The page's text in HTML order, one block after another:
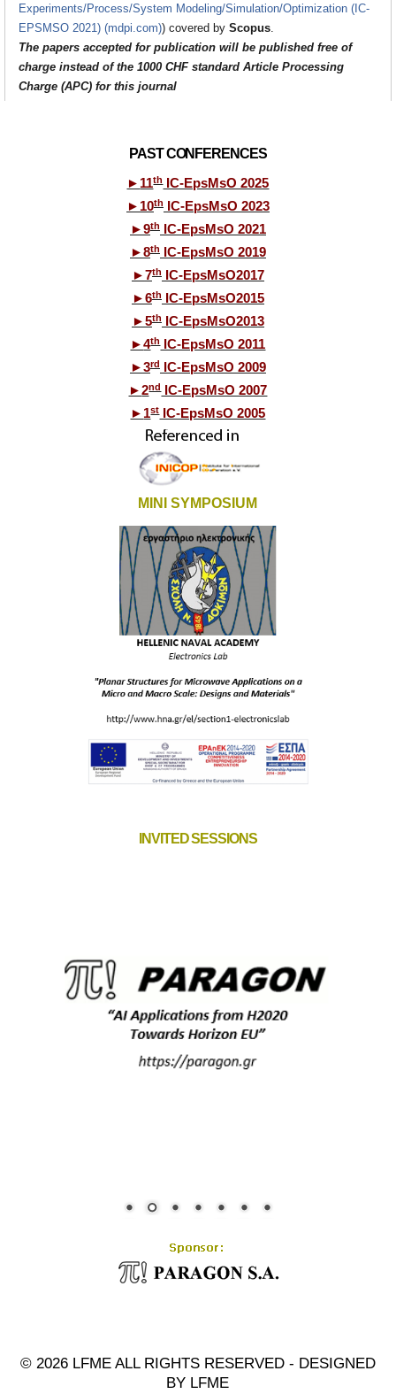
Experiments/Process/System Modeling/Simulation/Optimization (IC-
EPSMSO 2021) (mdpi.com)) covered byScopus
The papersaccepted for publication will be published free of
charge instead of the 1000 CHF standard Article Processing
Charge (APC) for this journal
PAST CONFERENCES
► 11thIC-EpsMsO 2025
► 10thIC-EpsMsO 2023
►9thIC-EpsMsO 2021
►8thIC-EpsMsO 2019
►7thIC-EpsMsO2017
►6thIC-EpsMsO2015
►5thIC-EpsMsO2013
►4thIC-EpsMsO 2011
►3rdIC-EpsMsO 2009
►2ndIC-EpsMsO 2007
► 1stIC-EpsMsO 2005
MINI SYMPOSIUM
INVITED SESSIONS
© 2026 LFME ALL RIGHTS RESERVED - DESIGNED
BY LFME